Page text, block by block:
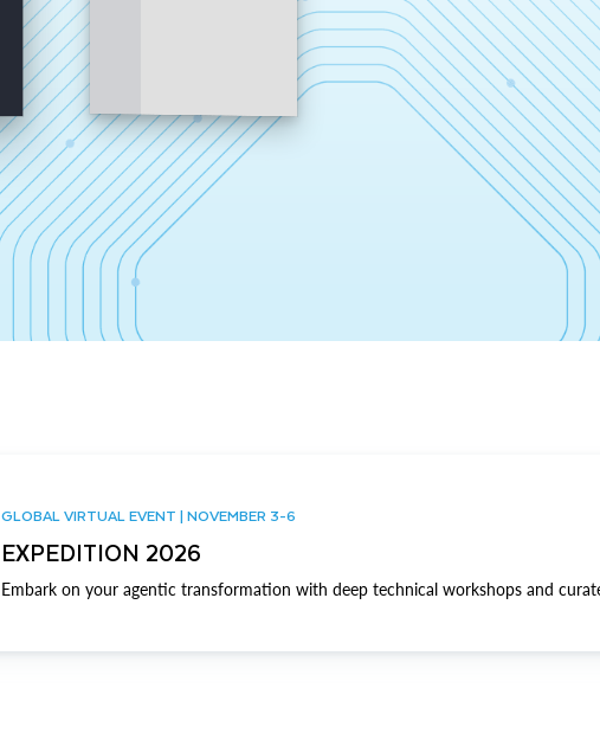
GLOBAL VIRTUAL EVENT | NOVEMBER 3-6
EXPEDITION 2026
Embark on your agentic transformation with deep technical workshops and